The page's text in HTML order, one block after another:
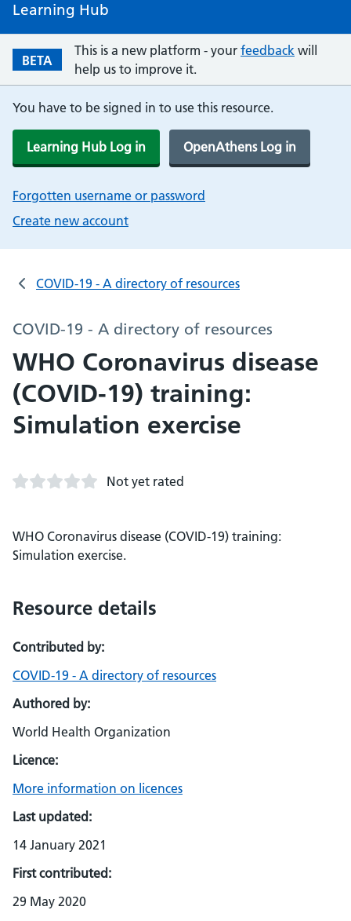
Learning Hub
BETA
This is a new platform - your feedback will
help us to improve it.
You have to be signed in to use this resource.
Learning Hub Log in OpenAthens Log in
Forgotten username or password
Create new account
COVID-19 - A directory of resources
COVID-19 - A directory of resources
WHO Coronavirus disease
(COVID-19) training:
Simulation exercise
Not yet rated
WHO Coronavirus disease (COVID-19) training:
Simulation exercise.
Resource details
Contributed by:
COVID-19 - A directory of resources
Authored by:
World Health Organization
Licence:
More information on licences
Last updated:
14 January 2021
First contributed:
29 May 2020